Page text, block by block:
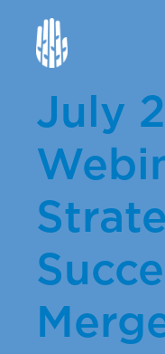
July